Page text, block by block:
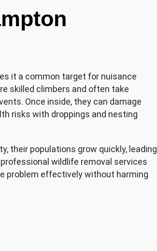
it a common target for nuisance
skilled climbers and often take
Once inside, they can damage
risks with droppings and nesting
their populations grow quickly, leading
wildlife removal services
problem effectively without harming